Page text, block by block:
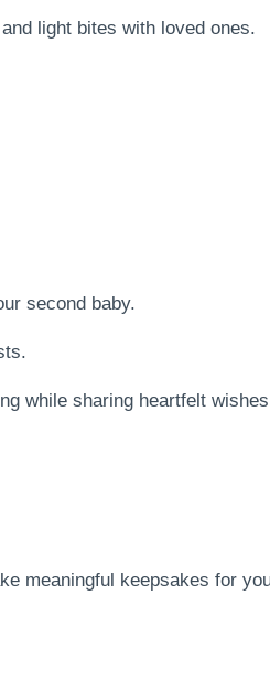
light bites with loved ones.
second baby.
while sharing heartfelt
meaningful keepsakes for